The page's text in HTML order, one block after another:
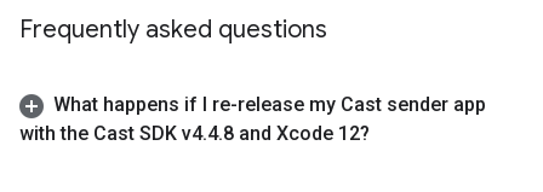
Frequently asked questions
What happens if I re-release my Cast sender app
with the Cast SDK v4.4.8 and Xcode 12?